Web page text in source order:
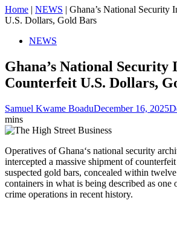
Home | NEWS | Ghana’s National Security
U.S. Dollars, Gold Bars
NEWS
Ghana’s National Security
Counterfeit U.S. Dollars,
Samuel Kwame BoaduDecember 16, 2025
mins
Operatives of Ghana‘s national security
intercepted a massive shipment of
suspected gold bars, concealed within
containers in what is being described as one
crime operations in recent history.